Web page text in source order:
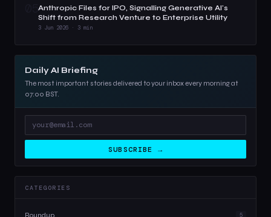
05Anthropic Files for IPO, Signalling Generative AI's
Shift from Research Venture to Enterprise Utility
3 Jun 2026 · 3 min
Daily AI Briefing
The most important stories delivered to your inbox every morning at
07:00 BST.
SUBSCRIBE →
CATEGORIES
Roundup 5